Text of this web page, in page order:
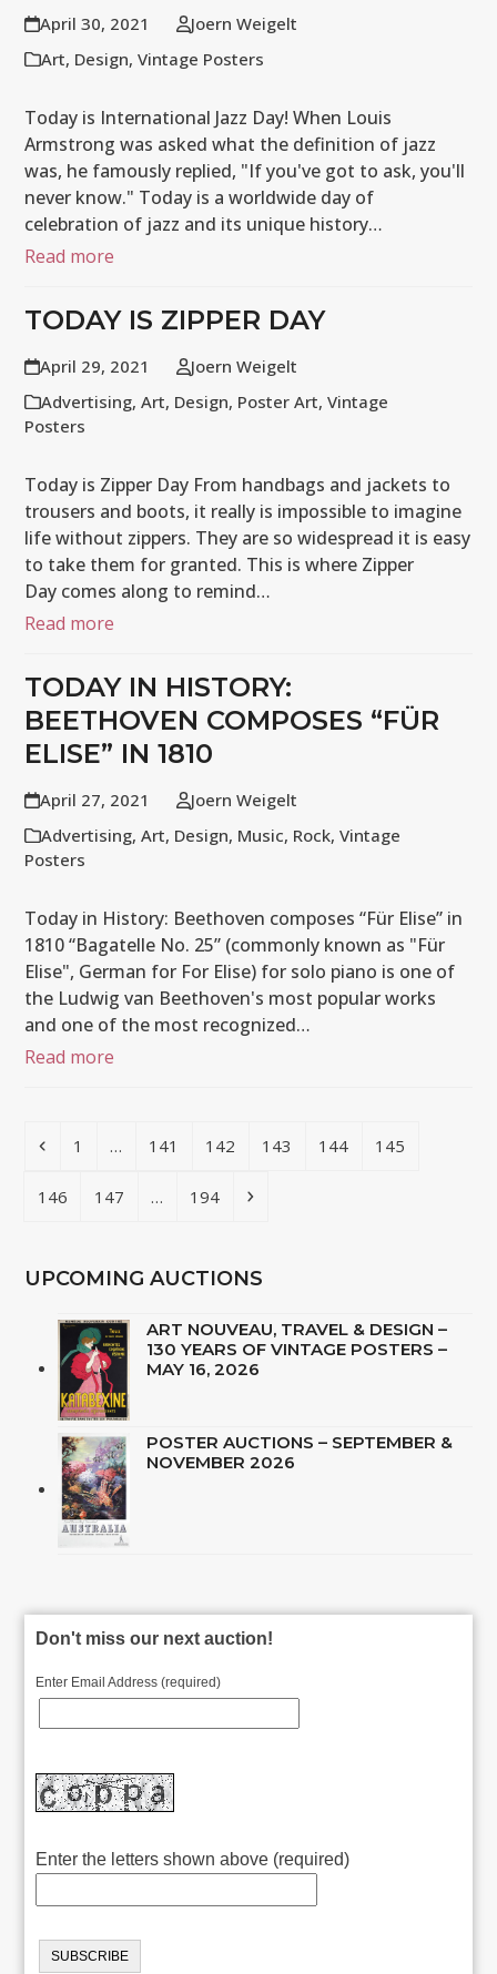
April 30, 2021
Joern Weigelt
Art, Design,Vintage Posters
Today is International Jazz Day! When Louis
Armstrong was asked what the definition of jazz
was, he famously replied, "If you've got to ask, you'll
never know." Today is a worldwide day of
celebration of jazz and its unique history…
Read more
TODAY IS ZIPPER DAY
April 29, 2021
Joern Weigelt
Advertising,Art, Design, Poster Art,Vintage
Posters
Today is Zipper Day From handbags and jackets to
trousers and boots, it really is impossible to imagine
life without zippers. They are so widespread it is easy
to take them for granted. This is where Zipper
Day comes along to remind…
Read more
TODAY IN HISTORY:
BEETHOVEN COMPOSES “FÜR
ELISE” IN 1810
April 27, 2021
Joern Weigelt
Advertising,Art, Design, Music, Rock,Vintage
Posters
Today in History: Beethoven composes “Für Elise” in
1810 “Bagatelle No. 25” (commonly known as "Für
Elise", German for For Elise) for solo piano is one of
the Ludwig van Beethoven's most popular works
and one of the most recognized…
Read more
Previous
Page
1 … Page
141 Page
142 Page
143 Page
144 Page
145
Page
146 Page
147 … Page
194 Next
UPCOMING AUCTIONS
ART NOUVEAU, TRAVEL & DESIGN –
130 YEARS OF VINTAGE POSTERS –
MAY 16, 2026
POSTER AUCTIONS – SEPTEMBER &
NOVEMBER 2026
Don't miss our next auction!
Enter Email Address (required)
Enter the letters shown above (required)